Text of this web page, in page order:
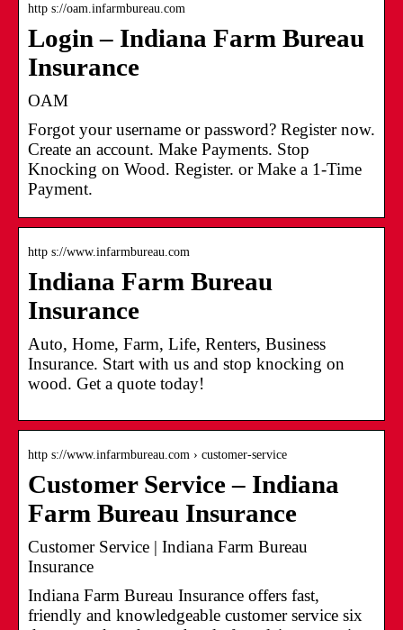
http s://oam.infarmbureau.com
Login – Indiana Farm Bureau
Insurance
OAM
Forgot your username or password? Register now.
Create an account. Make Payments. Stop
Knocking on Wood. Register. or Make a 1-Time
Payment.
http s://www.infarmbureau.com
Indiana Farm Bureau
Insurance
Auto, Home, Farm, Life, Renters, Business
Insurance. Start with us and stop knocking on
wood. Get a quote today!
http s://www.infarmbureau.com › customer-service
Customer Service – Indiana
Farm Bureau Insurance
Customer Service | Indiana Farm Bureau
Insurance
Indiana Farm Bureau Insurance offers fast,
friendly and knowledgeable customer service six